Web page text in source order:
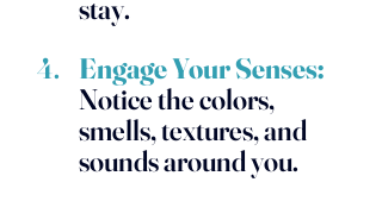
stay.
Engage Your Senses:
Notice the colors,
smells, textures, and
sounds around you.